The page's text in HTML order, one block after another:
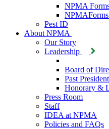
NPMA
Pest ID
About NPMA
Our Story
Leadership
Board of
Past
Honorary &
Press Room
Staff
IDEA at NPMA
Policies and FAQs